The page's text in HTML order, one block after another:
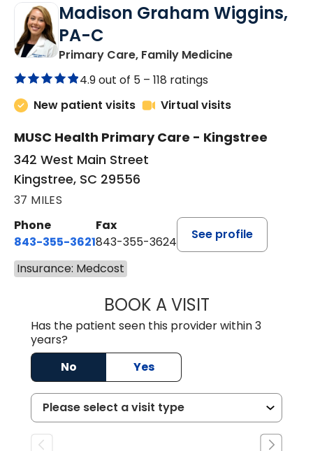
Madison Graham Wiggins,
PA-C
Primary Care, Family Medicinein Kingstree,
4.9 out of 5 – 118 ratings
New patient visits
Virtual visits
MUSC Health Primary Care - Kingstree
342 West Main Street
Kingstree, SC 29556
37 MILES
Phone
843-355-3621
Fax
843-355-3624
See profile
Insurance: Medcost
BOOK A VISITMADISON
Has the patient seen this provider within 3
years?
No
Yes